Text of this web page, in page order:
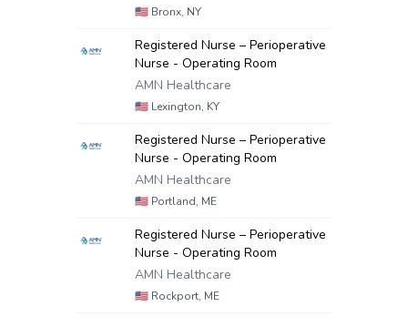
🇺🇸 Bronx, NY
Registered Nurse – Perioperative
Nurse - Operating Room
AMN Healthcare
🇺🇸 Lexington, KY
Registered Nurse – Perioperative
Nurse - Operating Room
AMN Healthcare
🇺🇸 Portland, ME
Registered Nurse – Perioperative
Nurse - Operating Room
AMN Healthcare
🇺🇸 Rockport, ME